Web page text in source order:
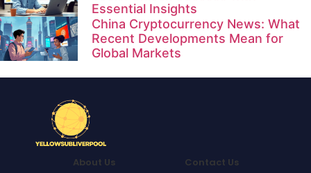
Essential Insights
China Cryptocurrency News: What
Recent Developments Mean for
Global Markets
About Us Contact Us